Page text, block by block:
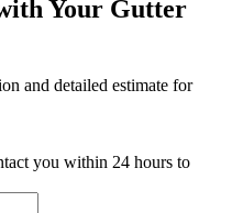
Your Gutter
and detailed estimate for
you within 24 hours to